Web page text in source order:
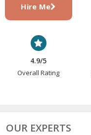
Hire Me
4.9/5
Overall Rating
OUR EXPERTS